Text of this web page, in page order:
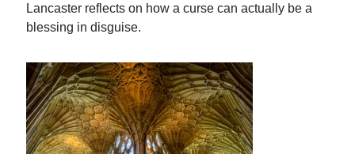
Lancaster reflects on how a curse can actually be a
blessing in disguise.